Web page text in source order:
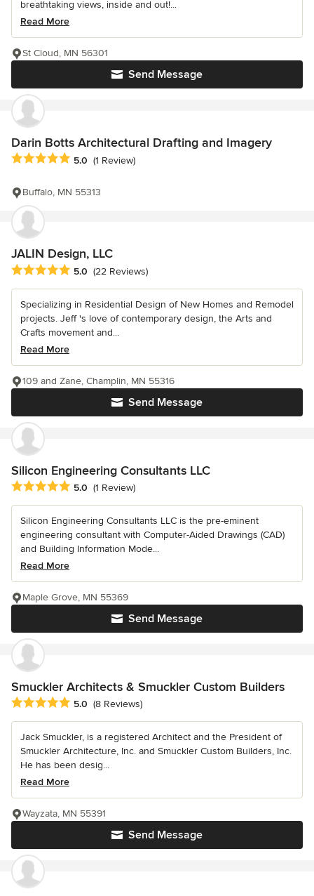
breathtaking views, inside and out!...
Read More
Send Message
St Cloud, MN 56301
Darin Botts Architectural Drafting and Imagery
Average rating: 5 out of 5 stars
5.0 (1 Review)
Buffalo, MN 55313
JALIN Design, LLC
Average rating: 5 out of 5 stars
5.0 (22 Reviews)
Specializing in Residential Design of New Homes and Remodel
projects. Jeff 's love of contemporary design, the Arts and
Crafts movement and...
Read More
Send Message
109 and Zane, Champlin, MN 55316
Silicon Engineering Consultants LLC
Average rating: 5 out of 5 stars
5.0 (1 Review)
Silicon Engineering Consultants LLC is the pre-eminent
engineering consultant with Computer-Aided Drawings (CAD)
and Building Information Mode...
Read More
Send Message
Maple Grove, MN 55369
Smuckler Architects & Smuckler Custom Builders
Average rating: 5 out of 5 stars
5.0 (8 Reviews)
Jack Smuckler, is a registered Architect and the President of
Smuckler Architecture, Inc. and Smuckler Custom Builders, Inc.
He has been desig...
Read More
Send Message
Wayzata, MN 55391